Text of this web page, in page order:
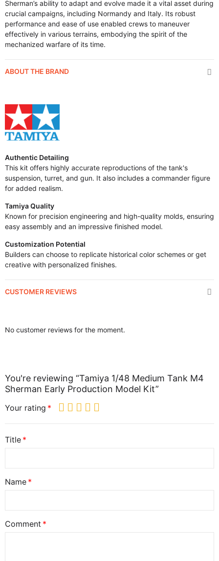
Sherman’s ability to adapt and evolve made it a vital asset during
crucial campaigns, including Normandy and Italy. Its robust
performance and ease of use enabled crews to maneuver
effectively in various terrains, embodying the spirit of the
mechanized warfare of its time.
ABOUT THE BRAND
Authentic Detailing
This kit offers highly accurate reproductions of the tank's
suspension, turret, and gun. It also includes a commander figure
for added realism.
Tamiya Quality
Known for precision engineering and high-quality molds, ensuring
easy assembly and an impressive finished model.
Customization Potential
Builders can choose to replicate historical color schemes or get
creative with personalized finishes.
CUSTOMER REVIEWS
No customer reviews for the moment.
You're reviewing “Tamiya 1/48 Medium Tank M4
Sherman Early Production Model Kit”
Your rating
Title
Name
Comment